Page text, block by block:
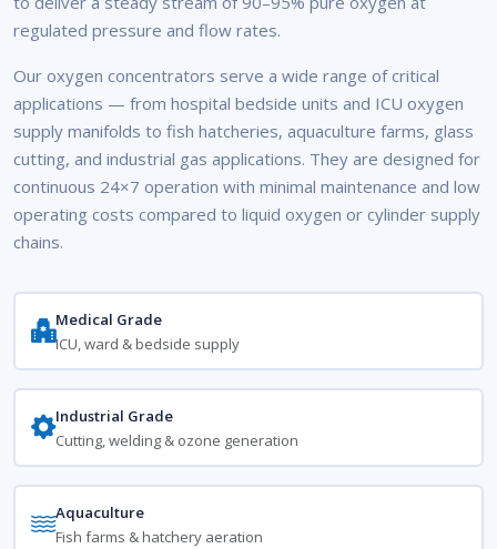
regulated pressure and flow rates.
Our oxygen concentrators serve a wide range of critical
applications — from hospital bedside units and ICU oxygen
supply manifolds to fish hatcheries, aquaculture farms, glass
cutting, and industrial gas applications. They are designed for
continuous 24×7 operation with minimal maintenance and low
operating costs compared to liquid oxygen or cylinder supply
chains.
Medical Grade
ICU, ward & bedside supply
Industrial Grade
Cutting, welding & ozone generation
Aquaculture
Fish farms & hatchery aeration